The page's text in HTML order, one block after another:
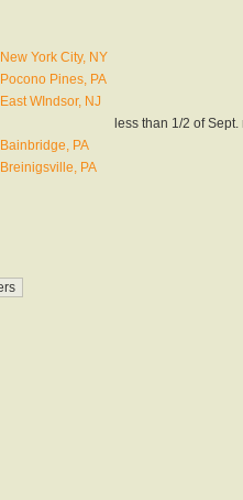
New York City, NY
Pocono Pines, PA
East WIndsor, NJ
less than 1/2 of
Bainbridge, PA
Breinigsville, PA